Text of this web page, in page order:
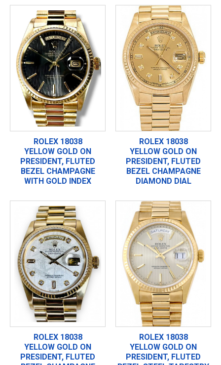
ROLEX 18038
YELLOW GOLD ON
PRESIDENT, FLUTED
BEZEL CHAMPAGNE
WITH GOLD INDEX
ROLEX 18038
YELLOW GOLD ON
PRESIDENT, FLUTED
BEZEL CHAMPAGNE
DIAMOND DIAL
ROLEX 18038
YELLOW GOLD ON
PRESIDENT, FLUTED
ROLEX 18038
YELLOW GOLD ON
PRESIDENT, FLUTED